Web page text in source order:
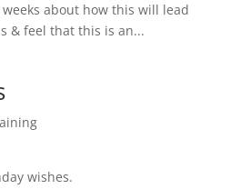
about how this will lead
& feel that this is an...
wishes.